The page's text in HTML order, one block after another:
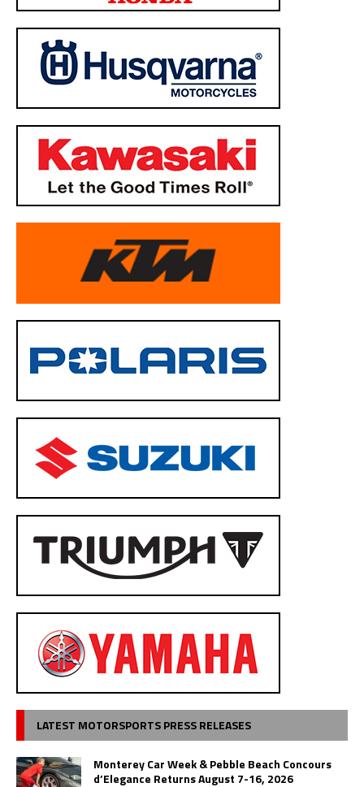
LATEST MOTORSPORTS PRESS RELEASES
Monterey Car Week & Pebble Beach Concours
d’Elegance Returns August 7-16, 2026